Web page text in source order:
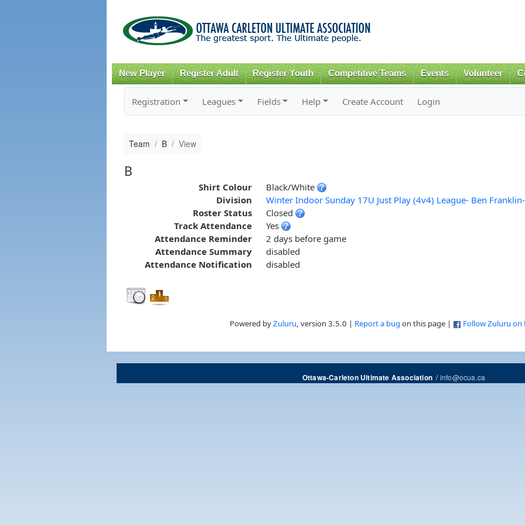
content
New Player Register Adult Register Youth Competitive Teams Events Volunteer
Registration Leagues Fields Help Create Account Login
Team B View
B
Shirt Colour
Black/White
Division
Winter Indoor Sunday 17U Just Play (4v4) League- Ben
Roster Status
Closed
Track Attendance
Yes
Attendance Reminder
2 days before game
Attendance Summary
disabled
Attendance Notification
disabled
Powered byZuluru, version 3.5.0 | Report a bug on this page | Follow Zuluru on
Ottawa-Carleton Ultimate Association/info@ocua.ca